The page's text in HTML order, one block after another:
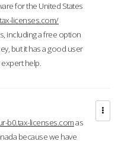
for the United States
licenses.com/
including a free option
but it has a good user
help.
b0.tax-licenses.comas
because we have